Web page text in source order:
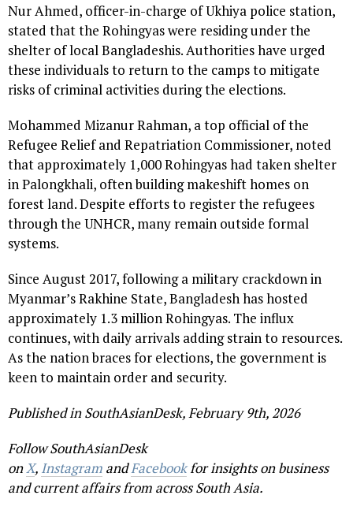
Nur Ahmed, officer-in-charge of Ukhiya police station,
stated that the Rohingyas were residing under the
shelter of local Bangladeshis. Authorities have urged
these individuals to return to the camps to mitigate
risks of criminal activities during the elections.
Mohammed Mizanur Rahman, a top official of the
Refugee Relief and Repatriation Commissioner, noted
that approximately 1,000 Rohingyas had taken shelter
in Palongkhali, often building makeshift homes on
forest land. Despite efforts to register the refugees
through the UNHCR, many remain outside formal
systems.
Since August 2017, following a military crackdown in
Myanmar’s Rakhine State, Bangladesh has hosted
approximately 1.3 million Rohingyas. The influx
continues, with daily arrivals adding strain to resources.
As the nation braces for elections, the government is
keen to maintain order and security.
Published in SouthAsianDesk, February 9th, 2026
Follow SouthAsianDesk
onX, Instagram andFacebookfor insights on business
and current affairs from across South Asia.